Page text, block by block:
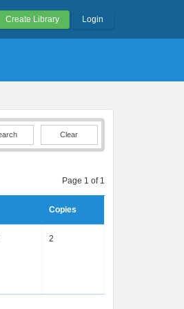
Create Library Login
Clear
Page 1 of 1
Copies
2